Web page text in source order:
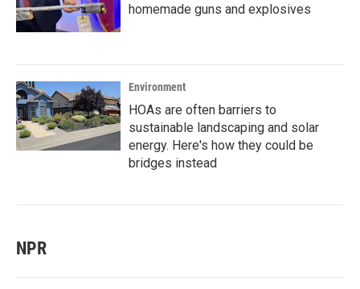
homemade guns and explosives
Environment
HOAs are often barriers to
sustainable landscaping and solar
energy. Here's how they could be
bridges instead
NPR